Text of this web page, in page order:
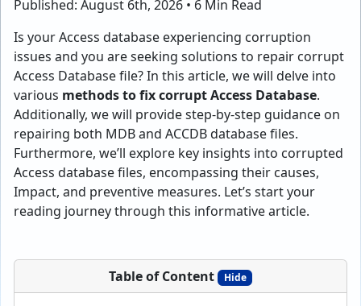
Published: August 6th, 2026 • 6 Min Read
Is your Access database experiencing corruption
issues and you are seeking solutions to repair corrupt
Access Database file? In this article, we will delve into
various methods to fix corrupt Access Database.
Additionally, we will provide step-by-step guidance on
repairing both MDB and ACCDB database files.
Furthermore, we’ll explore key insights into corrupted
Access database files, encompassing their causes,
Impact, and preventive measures. Let’s start your
reading journey through this informative article.
Table of Content Hide